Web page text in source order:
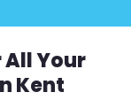
All Your
Kent